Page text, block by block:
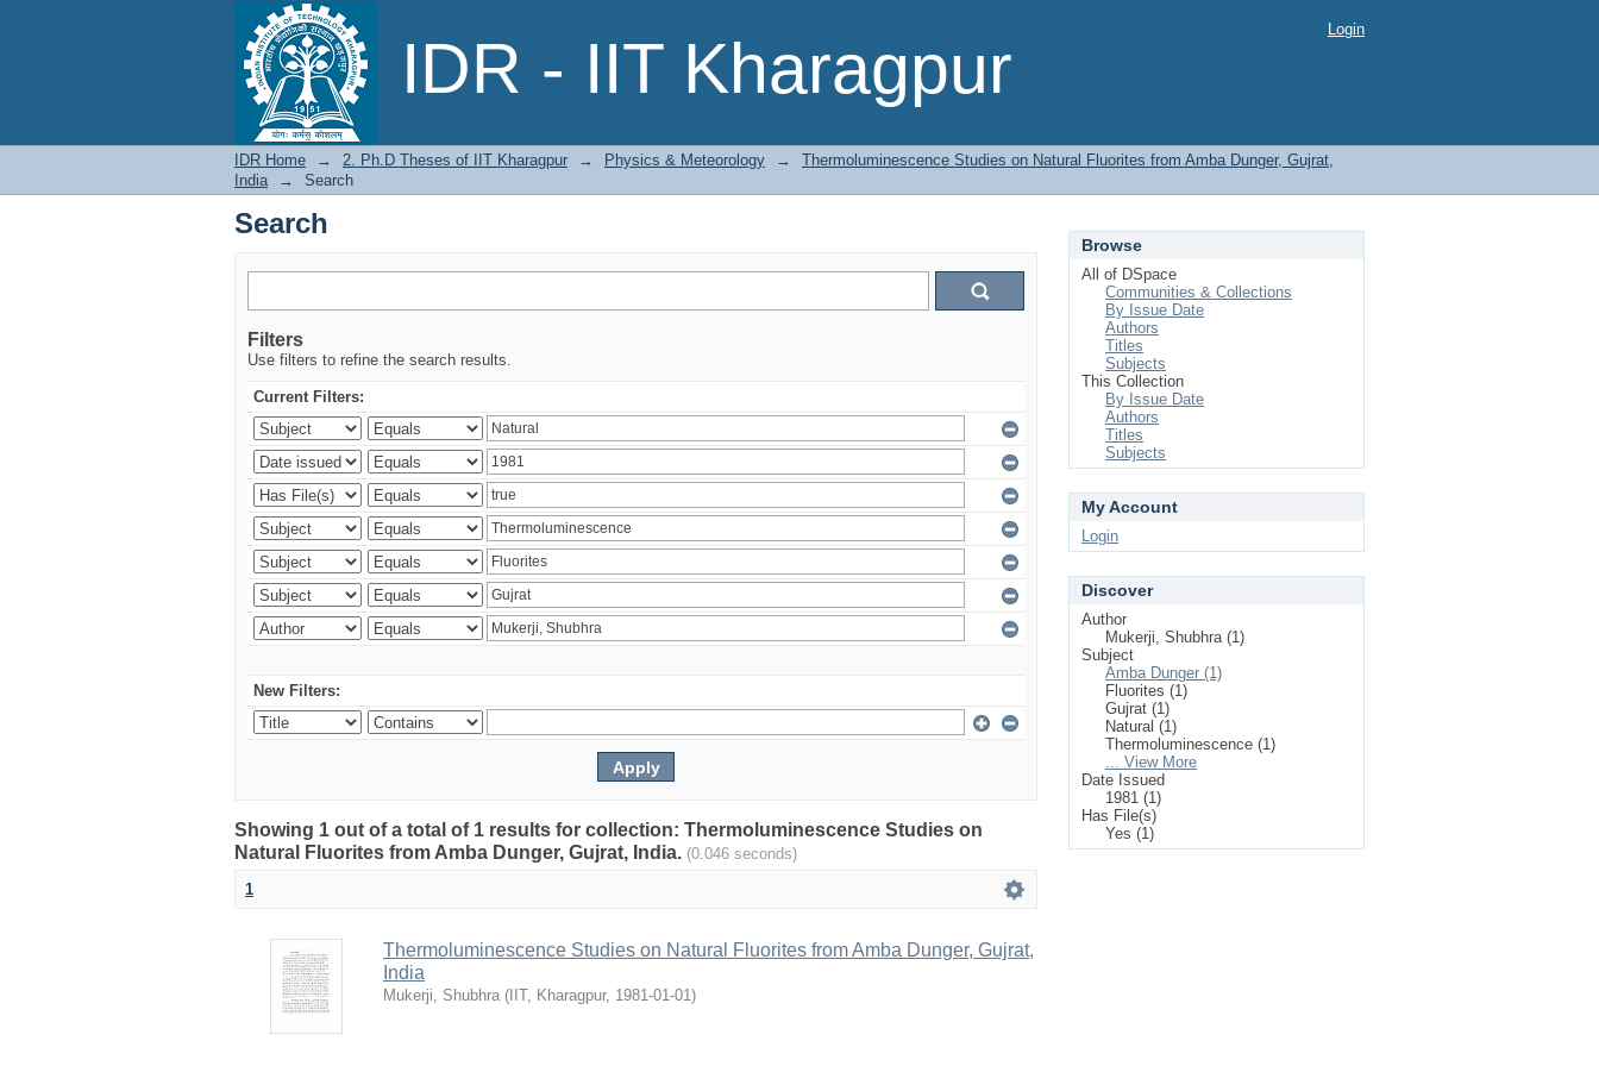
IDR - IIT Kharagpur
Search Login
IDR Home → 2. Ph.D Theses of IIT Kharagpur → Physics & Meteorology →
Thermoluminescence Studies on Natural Fluorites from Amba Dunger, Gujrat,
India
→ Search
Search
Filters
Use filters to refine the search results.
Current Filters:
New Filters:
Showing 1 out of a total of 1 results for collection: Thermoluminescence Studies on
Natural Fluorites from Amba Dunger, Gujrat, India. (0.046 seconds)
1
Thermoluminescence Studies on Natural Fluorites from Amba Dunger, Gujrat,
India
Mukerji, Shubhra ( IIT, Kharagpur, 1981-01-01)
Browse
All of DSpace
Communities & Collections
By Issue Date
Authors
Titles
Subjects
This Collection
By Issue Date
Authors
Titles
Subjects
My Account
Login
Discover
Author
Mukerji, Shubhra (1)
Subject
Amba Dunger (1)
Fluorites (1)
Gujrat (1)
Natural (1)
Thermoluminescence (1)
... View More
Date Issued
1981 (1)
Has File(s)
Yes (1)